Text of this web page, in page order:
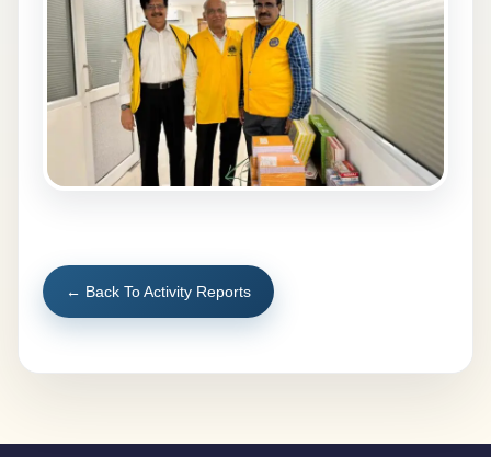
← Back To Activity Reports